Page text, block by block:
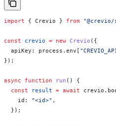
import { Crevio } from "@crevio/
const crevio = new Crevio ({
  apiKey:
process . env [
});
async function run () {
  const
result = await crevio .
    id:
"<id>" ,
  });